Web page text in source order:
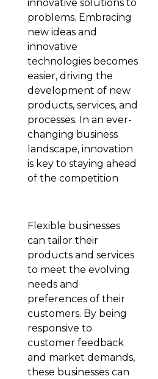
innovative solutions to
problems. Embracing
new ideas and
innovative
technologies becomes
easier, driving the
development of new
products, services, and
processes. In an ever-
changing business
landscape, innovation
is key to staying ahead
of the competition
Flexible businesses
can tailor their
products and services
to meet the evolving
needs and
preferences of their
customers. By being
responsive to
customer feedback
and market demands,
these businesses can